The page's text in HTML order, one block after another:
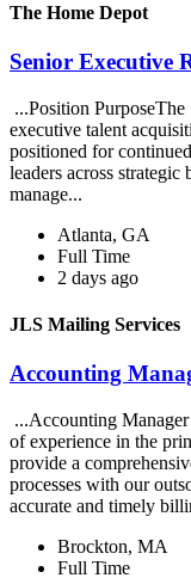
The Home Depot
Senior Executive
...Position
executive talent
positioned for
leaders across
manage...
Atlanta, GA
Full Time
2 days ago
JLS Mailing Services
Accounting
...Accounting
of experience in the
provide a
processes with our
accurate and timely
Brockton, MA
Full Time